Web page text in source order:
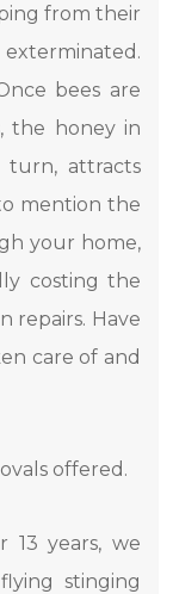
from their
bees are
the honey in
attracts
mention the
your home,
costing the
repairs. Have
care of and
offered.
13 years, we
stinging